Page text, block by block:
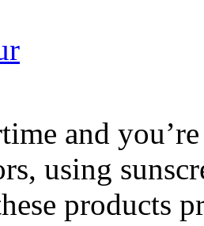
and
using
products